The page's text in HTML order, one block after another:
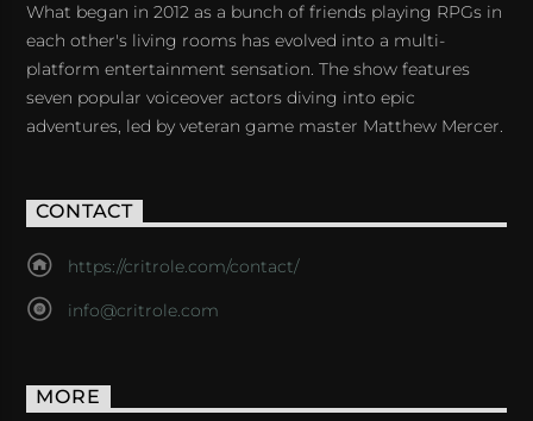
What began in 2012 as a bunch of friends playing RPGs in
each other's living rooms has evolved into a multi-
platform entertainment sensation. The show features
seven popular voiceover actors diving into epic
adventures, led by veteran game master Matthew Mercer.
CONTACT
https://critrole.com/contact/
info@critrole.com
MORE